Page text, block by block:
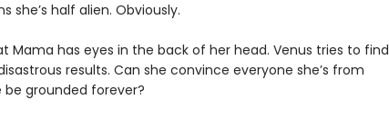
she’s half alien. Obviously.
Mama has eyes in the back of her head. Venus tries to find
results. Can she convince everyone she’s from
be grounded forever?